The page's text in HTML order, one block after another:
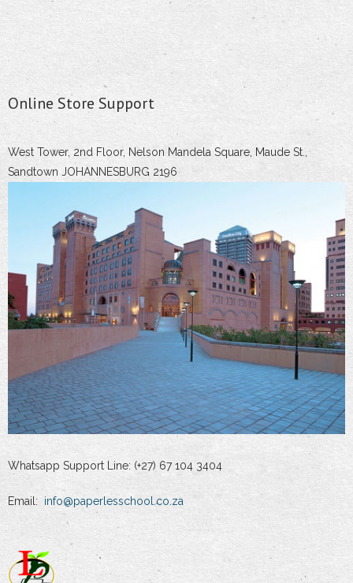
Online Store Support
West Tower, 2nd Floor, Nelson Mandela Square, Maude St.,
Sandtown JOHANNESBURG 2196
Whatsapp Support Line: (+27) 67 104 3404
Email: info@paperlesschool.co.za